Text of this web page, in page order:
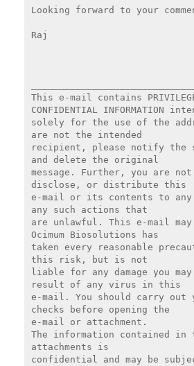
Looking forward to your
Raj
This e-mail contains
CONFIDENTIAL INFORMATION
solely for the use of the
are not the intended
recipient, please notify the
and delete the original
message. Further, you are
disclose, or distribute this
e-mail or its contents to any
any such actions that
are unlawful. This e-mail
Ocimum Biosolutions has
taken every reasonable
this risk, but is not
liable for any damage you
result of any virus in this
e-mail. You should carry out
checks before opening the
e-mail or attachment.
The information contained in
attachments is
confidential and may be